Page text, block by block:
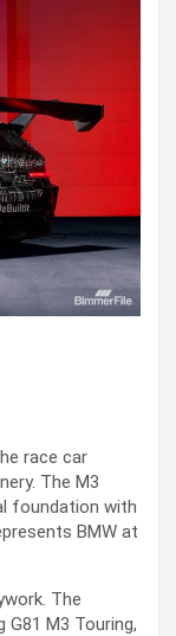
race car
The M3
foundation with
BMW at
The
M3 Touring,